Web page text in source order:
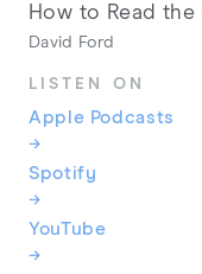
How to Read
David Ford
LISTEN ON
Apple Podcasts
→
Spotify
→
YouTube
→